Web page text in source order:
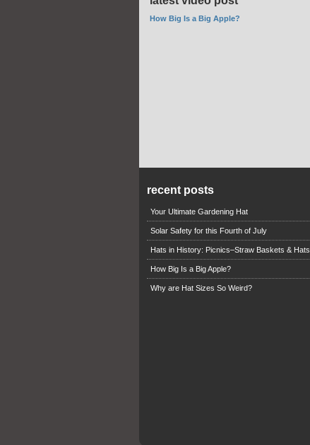
How Big Is a Big Apple?
recent posts
Your Ultimate Gardening Hat
Solar Safety for this Fourth of July
Hats in History: Picnics–Straw Baskets & Hats
How Big Is a Big Apple?
Why are Hat Sizes So Weird?